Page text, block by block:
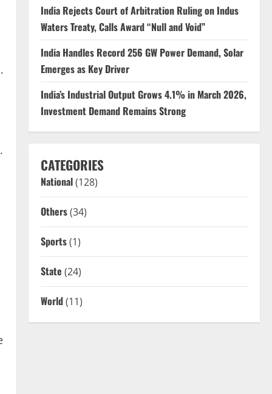
India Rejects Court of Arbitration Ruling on Indus
Waters Treaty, Calls Award “Null and Void”
India Handles Record 256 GW Power Demand, Solar
Emerges as Key Driver
India’s Industrial Output Grows 4.1% in March 2026,
Investment Demand Remains Strong
CATEGORIES
National(128)
Others(34)
Sports(1)
State (24)
World(11)